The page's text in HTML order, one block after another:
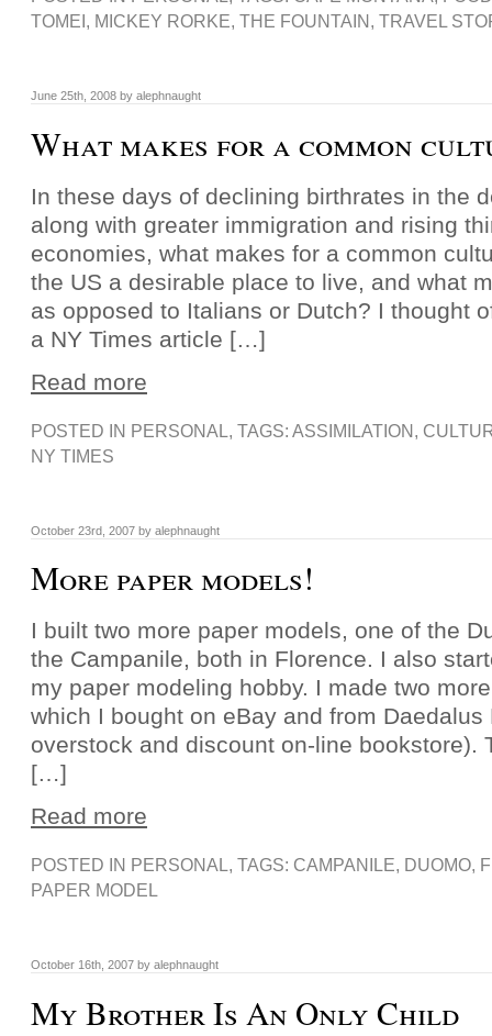
TOMEI , MICKEY RORKE, THE FOUNTAIN , TRAVEL
June 25th, 2008 by alephnaught
What makes for a common
In these days of declining birthrates in the
along with greater immigration and rising
economies, what makes for a common
the US a desirable place to live, and what
as opposed to Italians or Dutch? I thought
a NY Times article […]
Read more
POSTED IN PERSONAL, TAGS: ASSIMILATION ,
NY TIMES
October 23rd, 2007 by alephnaught
More paper models!
I built two more paper models, one of the
the Campanile, both in Florence. I also
my paper modeling hobby. I made two
which I bought on eBay and from Daedalus
overstock and discount on-line bookstore).
[…]
Read more
POSTED IN PERSONAL, TAGS: CAMPANILE, DUOMO,
PAPER MODEL
October 16th, 2007 by alephnaught
My Brother Is An Only Child